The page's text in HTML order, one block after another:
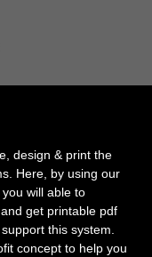
design & print the
Here, by using our
will able to
get printable pdf
this system.
concept to help you